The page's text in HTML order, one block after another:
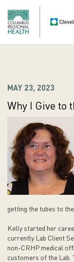
MAY 23, 2023
Why I Give to
getting the tubes to
Kelly started her
currently Lab Client
non-CRHP medical
customers of the Lab.